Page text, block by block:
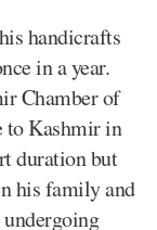
handicrafts
in a year.
Chamber of
to Kashmir in
duration but
his family and